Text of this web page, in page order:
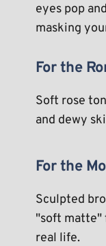
eyes pop
masking
For the
Soft rose
and dewy
For the
Sculpted
"soft matte"
real life.